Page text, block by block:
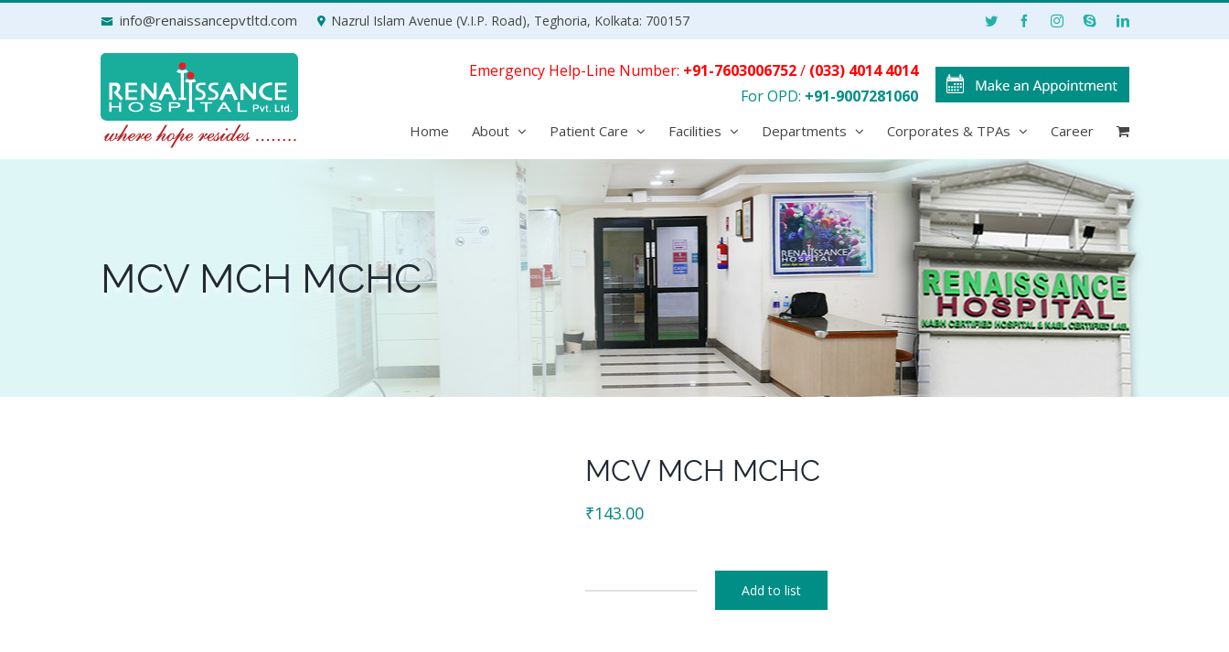
info@renaissancepvtltd.com Nazrul Islam Avenue (V.I.P. Road), Teghoria, Kolkata: 700157
Home About Patient Care Facilities Departments Corporates & TPAs Career
Emergency Help-Line Number: +91-7603006752/ (033) 4014 4014
For OPD: +91-9007281060
MCV MCH MCHC
MCV MCH MCHC
₹143.00
Add to list